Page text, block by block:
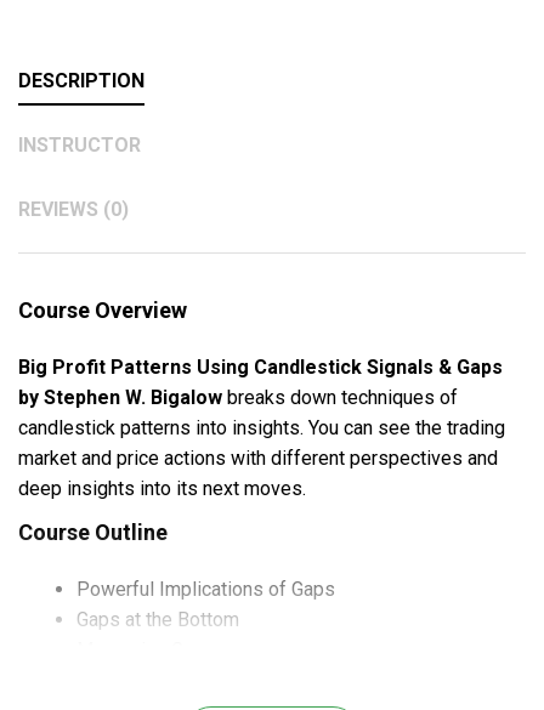
DESCRIPTION
INSTRUCTOR
REVIEWS (0)
Course Overview
Big Profit Patterns Using Candlestick Signals & Gaps
by Stephen W. Bigalow breaks down techniques of
candlestick patterns into insights. You can see the trading
market and price actions with different perspectives and
deep insights into its next moves.
Course Outline
Powerful Implications of Gaps
Gaps at the Bottom